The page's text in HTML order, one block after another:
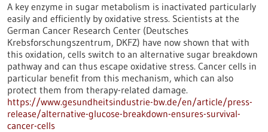
A key enzyme in sugar metabolism is inactivated particularly
easily and efficiently by oxidative stress. Scientists at the
German Cancer Research Center (Deutsches
Krebsforschungszentrum, DKFZ) have now shown that with
this oxidation, cells switch to an alternative sugar breakdown
pathway and can thus escape oxidative stress. Cancer cells in
particular benefit from this mechanism, which can also
protect them from therapy-related damage.
https://www.gesundheitsindustrie-bw.de/en/article/press-
release/alternative-glucose-breakdown-ensures-survival-
cancer-cells